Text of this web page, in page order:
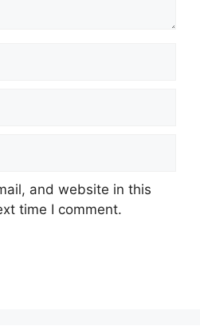
and website in this
time I comment.